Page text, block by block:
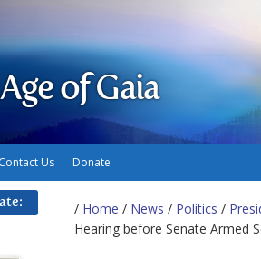
of Gaia
Contact Us Donate
/ Home / News / Politics /
Hearing before Senate Armed